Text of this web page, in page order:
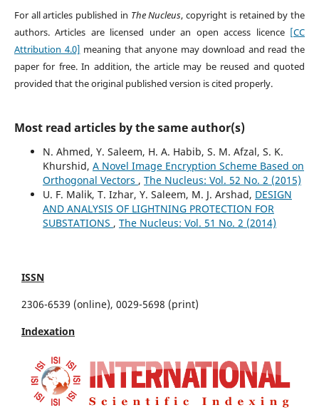
For all articles published in The Nucleus, copyright is retained by the
authors. Articles are licensed under an open access licence [CC
Attribution 4.0] meaning that anyone may download and read the
paper for free. In addition, the article may be reused and quoted
provided that the original published version is cited properly.
Most read articles by the same author(s)
N. Ahmed, Y. Saleem, H. A. Habib, S. M. Afzal, S. K.
Khurshid, A Novel Image Encryption Scheme Based on
Orthogonal Vectors , The Nucleus: Vol. 52 No. 2 (2015)
U. F. Malik, T. Izhar, Y. Saleem, M. J. Arshad, DESIGN
AND ANALYSIS OF LIGHTNING PROTECTION FOR
SUBSTATIONS , The Nucleus: Vol. 51 No. 2 (2014)
ISSN
2306-6539 (online), 0029-5698 (print)
Indexation